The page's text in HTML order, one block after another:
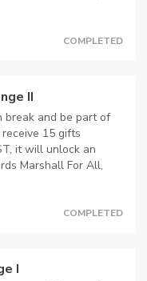
COMPLETED
II
break and be part of
15 gifts
it will unlock an
Marshall For All,
COMPLETED
I